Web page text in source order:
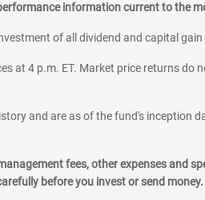
information current to the
of all dividend and capital
at 4 p.m. ET. Market price returns do
and are as of the fund's inception
fees, other expenses and
before you invest or send